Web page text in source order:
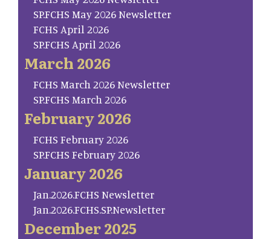
SP.FCHS May 2026 Newsletter
FCHS April 2026
SP.FCHS April 2026
March 2026
FCHS March 2026 Newsletter
SP.FCHS March 2026
February 2026
FCHS February 2026
SP.FCHS February 2026
January 2026
Jan.2026.FCHS Newsletter
Jan.2026.FCHS.SP.Newsletter
December 2025